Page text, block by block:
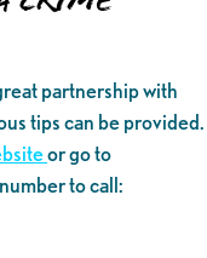
partnership with
tips can be provided.
or go to
to call: